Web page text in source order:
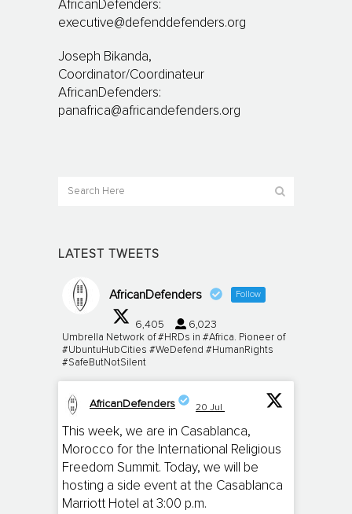
AfricanDefenders:
executive@defenddefenders.org
Joseph Bikanda,
Coordinator/Coordinateur
AfricanDefenders:
panafrica@africandefenders.org
LATEST TWEETS
AfricanDefenders Follow
6,405 6,023
Umbrella Network of #HRDs in #Africa. Pioneer of
#UbuntuHubCities #WeDefend #HumanRights
#SafeButNotSilent
;
AfricanDefenders 20 Jul
This week, we are in Casablanca,
Morocco for the International Religious
Freedom Summit. Today, we will be
hosting a side event at the Casablanca
Marriott Hotel at 3:00 p.m.